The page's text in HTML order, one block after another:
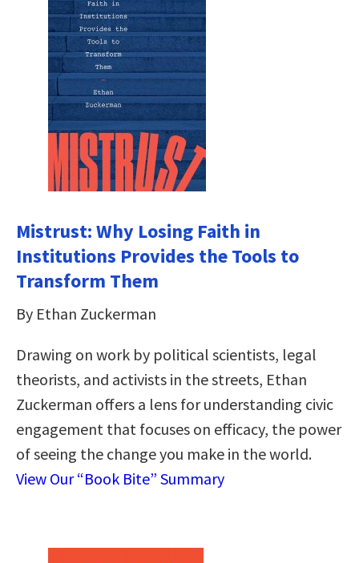
Mistrust: Why Losing Faith in
Institutions Provides the Tools to
Transform Them
By Ethan Zuckerman
Drawing on work by political scientists, legal
theorists, and activists in the streets, Ethan
Zuckerman offers a lens for understanding civic
engagement that focuses on efficacy, the power
of seeing the change you make in the world.
View Our “Book Bite” Summary